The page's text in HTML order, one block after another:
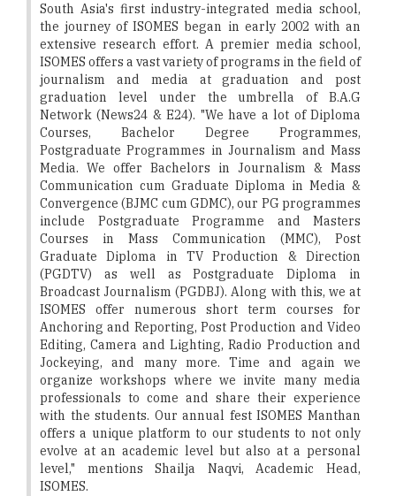
South Asia's first industry-integrated media school,
the journey of ISOMES began in early 2002 with an
extensive research effort. A premier media school,
ISOMES offers a vast variety of programs in the field of
journalism and media at graduation and post
graduation level under the umbrella of B.A.G
Network (News24 & E24). "We have a lot of Diploma
Courses, Bachelor Degree Programmes,
Postgraduate Programmes in Journalism and Mass
Media. We offer Bachelors in Journalism & Mass
Communication cum Graduate Diploma in Media &
Convergence (BJMC cum GDMC), our PG programmes
include Postgraduate Programme and Masters
Courses in Mass Communication (MMC), Post
Graduate Diploma in TV Production & Direction
(PGDTV) as well as Postgraduate Diploma in
Broadcast Journalism (PGDBJ). Along with this, we at
ISOMES offer numerous short term courses for
Anchoring and Reporting, Post Production and Video
Editing, Camera and Lighting, Radio Production and
Jockeying, and many more. Time and again we
organize workshops where we invite many media
professionals to come and share their experience
with the students. Our annual fest ISOMES Manthan
offers a unique platform to our students to not only
evolve at an academic level but also at a personal
level," mentions Shailja Naqvi, Academic Head,
ISOMES.